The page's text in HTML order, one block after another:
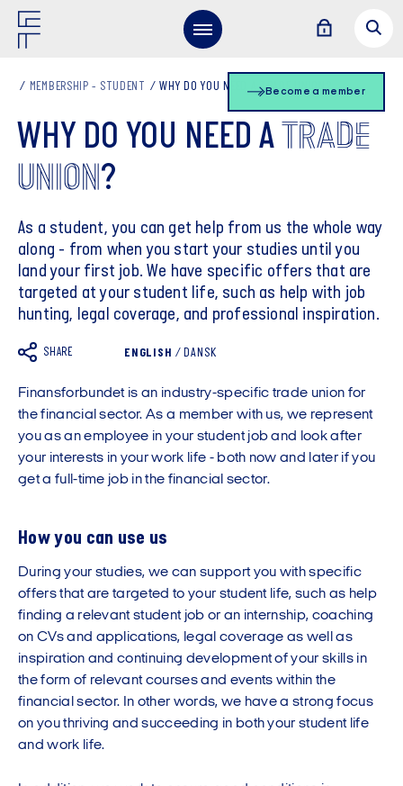
Become a member
MEMBERSHIP - STUDENT WHY DO YOU NEED A TRADE UNION?
WHY DO YOU NEED ATRADE
UNION?
As a student, you can get help from us the whole way
along - from when you start your studies until you
land your first job. We have specific offers that are
targeted at your student life, such as help with job
hunting, legal coverage, and professional inspiration.
SHARE ENGLISH / DANSK
Finansforbundet is an industry-specific trade union for
the financial sector. As a member with us, we represent
you as an employee in your student job and look after
your interests in your work life - both now and later if you
get a full-time job in the financial sector.
How you can use us
During your studies, we can support you with specific
offers that are targeted to your student life, such as help
finding a relevant student job or an internship, coaching
on CVs and applications, legal coverage as well as
inspiration and continuing development of your skills in
the form of relevant courses and events within the
financial sector. In other words, we have a strong focus
on you thriving and succeeding in both your student life
and work life.